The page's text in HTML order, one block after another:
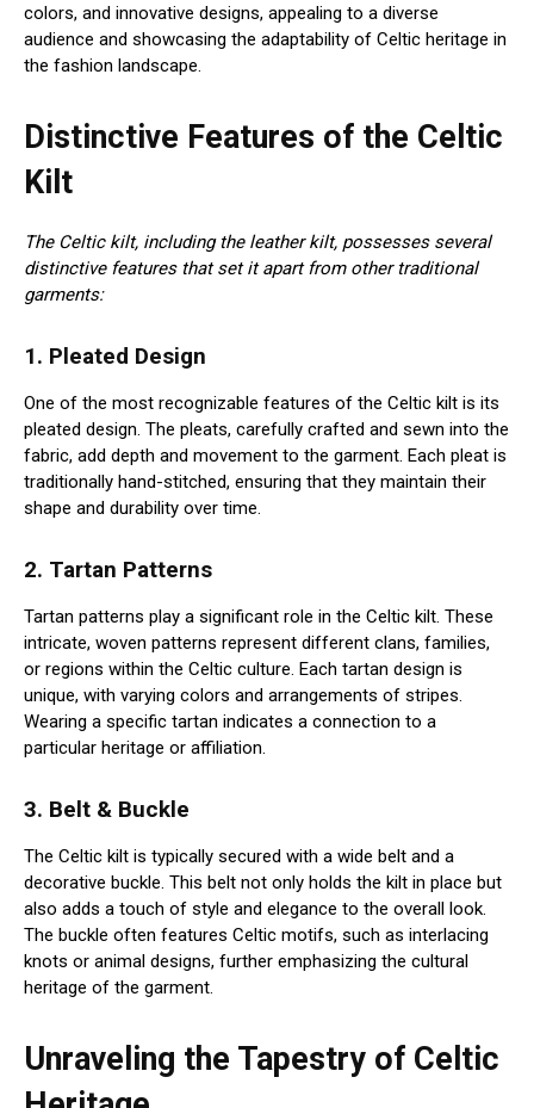
colors, and innovative designs, appealing to a diverse
audience and showcasing the adaptability of Celtic heritage in
the fashion landscape.
Distinctive Features of the Celtic
Kilt
The Celtic kilt, including the leather kilt, possesses several
distinctive features that set it apart from other traditional
garments:
1. Pleated Design
One of the most recognizable features of the Celtic kilt is its
pleated design. The pleats, carefully crafted and sewn into the
fabric, add depth and movement to the garment. Each pleat is
traditionally hand-stitched, ensuring that they maintain their
shape and durability over time.
2. Tartan Patterns
Tartan patterns play a significant role in the Celtic kilt. These
intricate, woven patterns represent different clans, families,
or regions within the Celtic culture. Each tartan design is
unique, with varying colors and arrangements of stripes.
Wearing a specific tartan indicates a connection to a
particular heritage or affiliation.
3. Belt & Buckle
The Celtic kilt is typically secured with a wide belt and a
decorative buckle. This belt not only holds the kilt in place but
also adds a touch of style and elegance to the overall look.
The buckle often features Celtic motifs, such as interlacing
knots or animal designs, further emphasizing the cultural
heritage of the garment.
Unraveling the Tapestry of Celtic